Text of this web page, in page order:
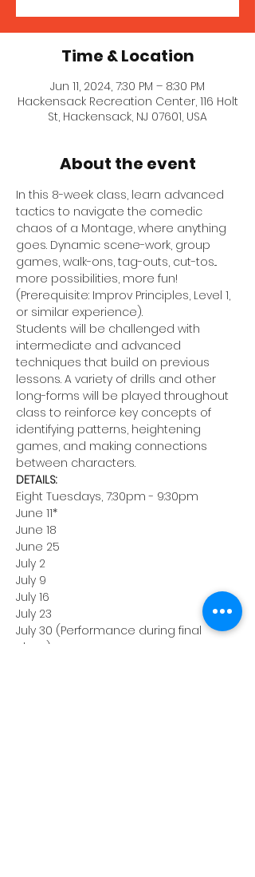
Time & Location
Jun 11, 2024, 7:30 PM – 8:30 PM
Hackensack Recreation Center, 116 Holt
St, Hackensack, NJ 07601, USA
About the event
In this 8-week class, learn advanced
tactics to navigate the comedic
chaos of a Montage, where anything
goes. Dynamic scene-work, group
games, walk-ons, tag-outs, cut-tos...
more possibilities, more fun!
(Prerequisite: Improv Principles, Level 1,
or similar experience).
Students will be challenged with
intermediate and advanced
techniques that build on previous
lessons. A variety of drills and other
long-forms will be played throughout
class to reinforce key concepts of
identifying patterns, heightening
games, and making connections
between characters.
DETAILS:
Eight Tuesdays, 7:30pm - 9:30pm
June 11*
June 18
June 25
July 2
July 9
July 16
July 23
July 30 (Performance during final
class)